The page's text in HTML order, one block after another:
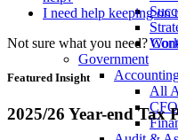
Government
All
I need help keeping on
Not sure what you need?
Featured Insight
2025/26 Year-end Tax